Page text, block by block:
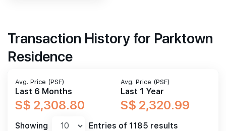
Transaction History for Parktown
Residence
Avg. Price (PSF)
Last 6 Months
S$ 2,308.80
Avg. Price (PSF)
Last 1 Year
S$ 2,320.99
Showing Entries of 1185 results